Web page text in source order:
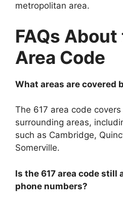
metropolitan area.
FAQs About
Area Code
What areas are covered
The 617 area code
surrounding areas,
such as Cambridge,
Somerville.
Is the 617 area code still
phone numbers?